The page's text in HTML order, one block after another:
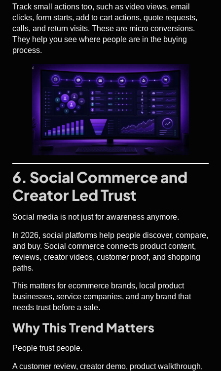
Track small actions too, such as video views, email
clicks, form starts, add to cart actions, quote requests,
calls, and return visits. These are micro conversions.
They help you see where people are in the buying
process.
6. Social Commerce and
Creator Led Trust
Social media is not just for awareness anymore.
In 2026, social platforms help people discover, compare,
and buy. Social commerce connects product content,
reviews, creator videos, customer proof, and shopping
paths.
This matters for ecommerce brands, local product
businesses, service companies, and any brand that
needs trust before a sale.
Why This Trend Matters
People trust people.
A customer review, creator demo, product walkthrough,